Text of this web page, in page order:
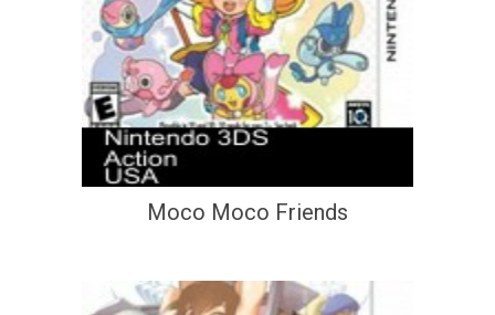
Moco Moco Friends